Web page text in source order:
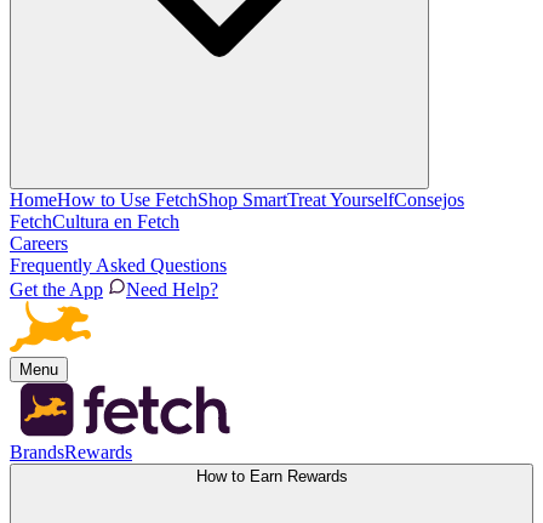
HomeHow to Use FetchShop SmartTreat YourselfConsejos
FetchCultura en Fetch
Careers
Frequently Asked Questions
Get the App
Need Help?
Menu
BrandsRewards
How to Earn Rewards